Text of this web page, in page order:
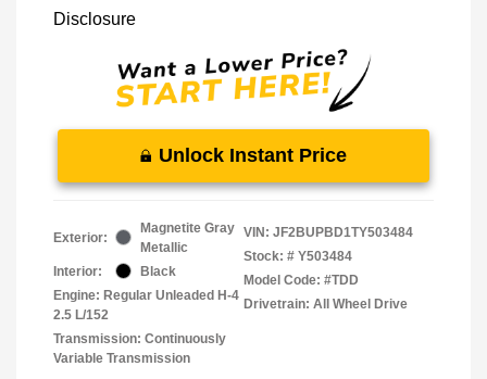
Disclosure
Unlock Instant Price
Exterior:
Magnetite Gray
Metallic
Interior:
Black
Engine: Regular Unleaded H-4
2.5 L/152
Transmission: Continuously
Variable Transmission
VIN: JF2BUPBD1TY503484
Stock: # Y503484
Model Code: #TDD
Drivetrain: All Wheel Drive